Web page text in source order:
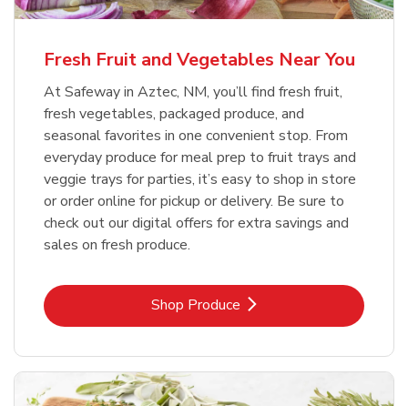
Fresh Fruit and Vegetables Near You
At Safeway in Aztec, NM, you’ll find fresh fruit,
fresh vegetables, packaged produce, and
seasonal favorites in one convenient stop. From
everyday produce for meal prep to fruit trays and
veggie trays for parties, it’s easy to shop in store
or order online for pickup or delivery. Be sure to
check out our digital offers for extra savings and
sales on fresh produce.
Shop ProduceLink Opens in New Tab